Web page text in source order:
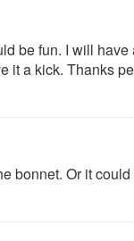
be fun. I will
it a kick. Thanks
bonnet. Or it